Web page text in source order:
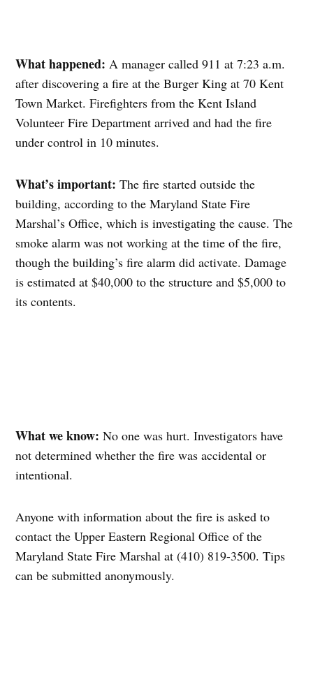
What happened: A manager called 911 at 7:23 a.m.
after discovering a fire at the Burger King at 70 Kent
Town Market. Firefighters from the Kent Island
Volunteer Fire Department arrived and had the fire
under control in 10 minutes.
What’s important: The fire started outside the
building, according to the Maryland State Fire
Marshal’s Office, which is investigating the cause. The
smoke alarm was not working at the time of the fire,
though the building’s fire alarm did activate. Damage
is estimated at $40,000 to the structure and $5,000 to
its contents.
What we know: No one was hurt. Investigators have
not determined whether the fire was accidental or
intentional.
Anyone with information about the fire is asked to
contact the Upper Eastern Regional Office of the
Maryland State Fire Marshal at (410) 819-3500. Tips
can be submitted anonymously.